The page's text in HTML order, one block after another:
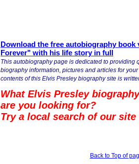
Download the free autobiography
Forever" with his life story in full
This autobiography page is dedicated to providing
biography information, pictures and articles for
contents of this Elvis Presley biography site is
What Elvis Presley
are you looking for?
Try a local search of our
Back to Top of